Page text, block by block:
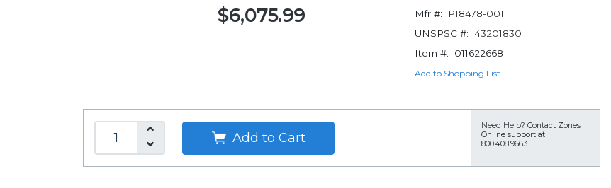
$6,075.99 Mfr #:
P18478-001
UNSPSC #: 43201830
Item #:
011622668
Add to Shopping List
Add to Cart
Need Help? Contact Zones
Online support at
800.408.9663